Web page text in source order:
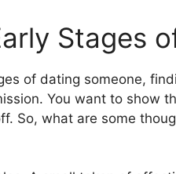
Stages
of dating someone,
You want to show
So, what are some